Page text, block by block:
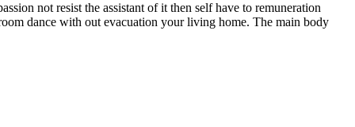
not resist the assistant of it then self have to remuneration
dance with out evacuation your living home. The main body